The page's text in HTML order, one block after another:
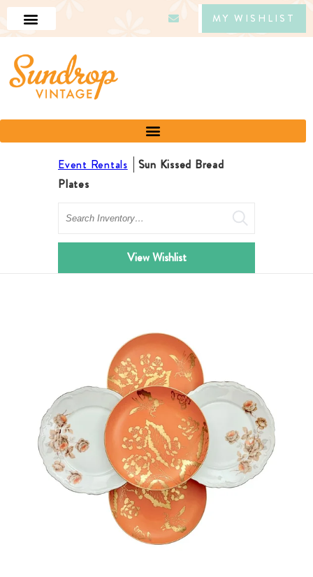
MY WISHLIST
Event Rentals
Sun Kissed Bread
Plates
Search
View Wishlist